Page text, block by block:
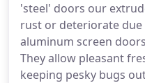
'steel' doors our
rust or deteriorate due
aluminum screen
They allow pleasant
keeping pesky bugs